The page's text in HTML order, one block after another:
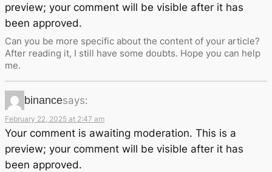
preview; your comment will be visible after it has
been approved.
Can you be more specific about the content of your article?
After reading it, I still have some doubts. Hope you can help
me.
binancesays:
February 22, 2025 at 2:47 am
Your comment is awaiting moderation. This is a
preview; your comment will be visible after it has
been approved.